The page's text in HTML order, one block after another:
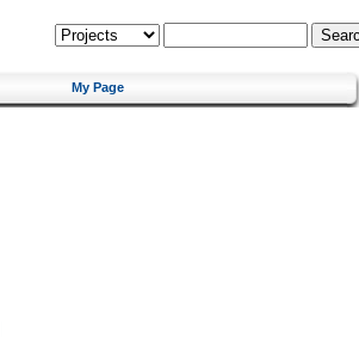
My Page